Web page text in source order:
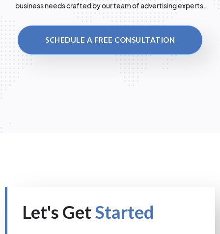
business needs crafted by our team of advertising experts.
SCHEDULE A FREE CONSULTATION
Let's GetStarted